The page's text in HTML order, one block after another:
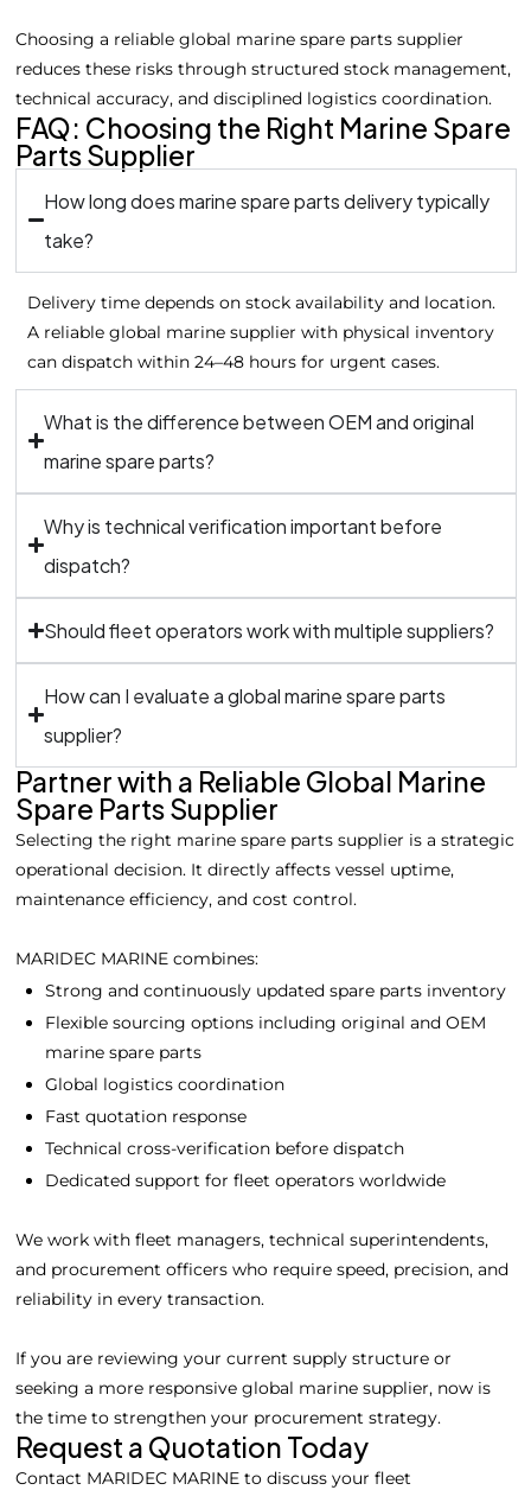
Choosing a reliable global marine spare parts supplier
reduces these risks through structured stock management,
technical accuracy, and disciplined logistics coordination.
FAQ: Choosing the Right Marine Spare
Parts Supplier
How long does marine spare parts delivery typically
take?
Delivery time depends on stock availability and location.
A reliable global marine supplier with physical inventory
can dispatch within 24–48 hours for urgent cases.
What is the difference between OEM and original
marine spare parts?
Why is technical verification important before
dispatch?
Should fleet operators work with multiple suppliers?
How can I evaluate a global marine spare parts
supplier?
Partner with a Reliable Global Marine
Spare Parts Supplier
Selecting the right marine spare parts supplier is a strategic
operational decision. It directly affects vessel uptime,
maintenance efficiency, and cost control.
MARIDEC MARINE combines:
Strong and continuously updated spare parts inventory
Flexible sourcing options including original and OEM
marine spare parts
Global logistics coordination
Fast quotation response
Technical cross-verification before dispatch
Dedicated support for fleet operators worldwide
We work with fleet managers, technical superintendents,
and procurement officers who require speed, precision, and
reliability in every transaction.
If you are reviewing your current supply structure or
seeking a more responsive global marine supplier, now is
the time to strengthen your procurement strategy.
Request a Quotation Today
Contact MARIDEC MARINE to discuss your fleet
Home
About Us
Blogs
Spare Parts
Products
Supply
Head Office :
Evliya Çelebi
Mh. Rauf Orbay
Cd. Nazan Sk.